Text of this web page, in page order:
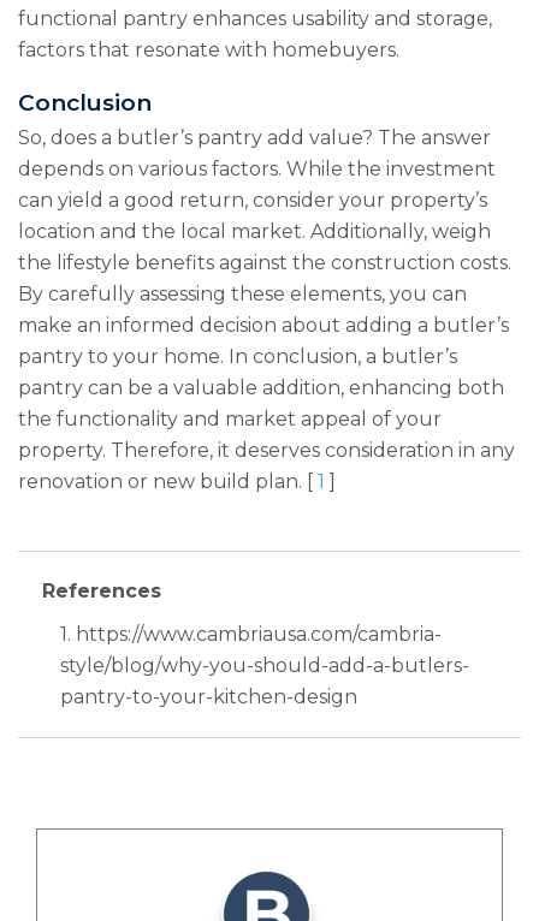
functional pantry enhances usability and storage,
factors that resonate with homebuyers.
Conclusion
So, does a butler’s pantry add value? The answer
depends on various factors. While the investment
can yield a good return, consider your property’s
location and the local market. Additionally, weigh
the lifestyle benefits against the construction costs.
By carefully assessing these elements, you can
make an informed decision about adding a butler’s
pantry to your home. In conclusion, a butler’s
pantry can be a valuable addition, enhancing both
the functionality and market appeal of your
property. Therefore, it deserves consideration in any
renovation or new build plan. [ 1 ]
References
1. https://www.cambriausa.com/cambria-
style/blog/why-you-should-add-a-butlers-
pantry-to-your-kitchen-design